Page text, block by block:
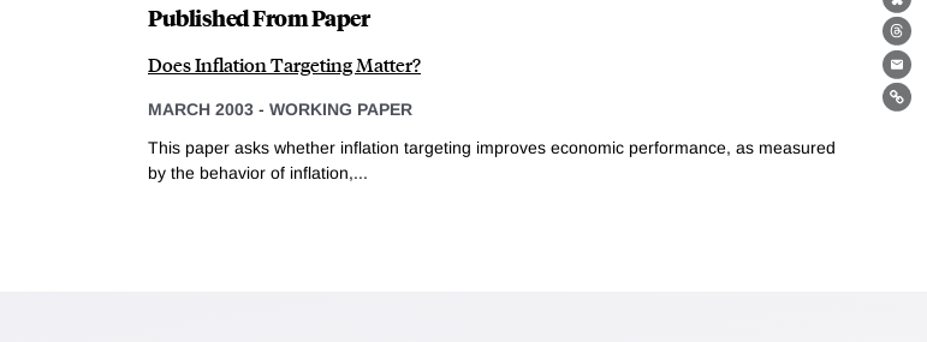
Published From Paper
Does Inflation Targeting Matter?
MARCH 2003 - WORKING PAPER
This paper asks whether inflation targeting improves economic performance, as measured
by the behavior of inflation,...